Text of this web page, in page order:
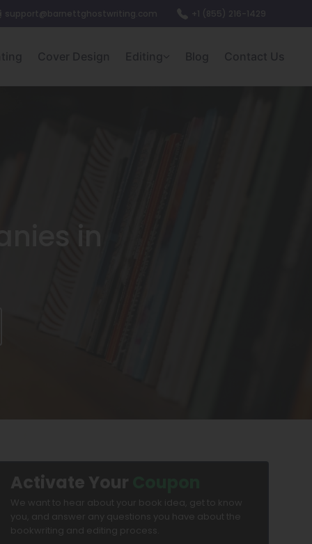
Cover Design Editing Blog Contact Us
Activate Your
We want to hear about your book idea, get to know
you, and answer any questions you have about the
bookwriting and editing process.